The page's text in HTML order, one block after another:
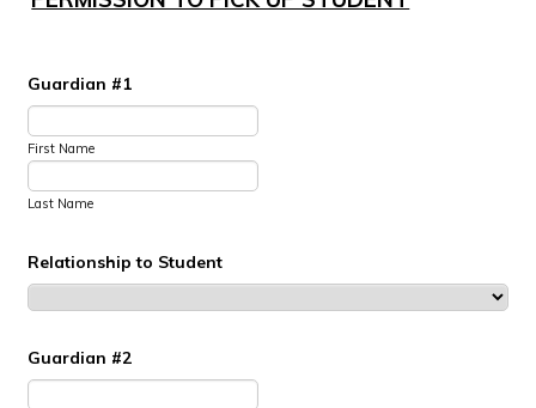
Guardian #1
First Name
Last Name
Relationship to Student
Guardian #2